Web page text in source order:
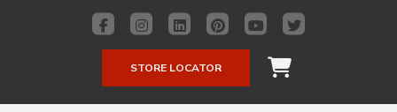
STORE LOCATOR